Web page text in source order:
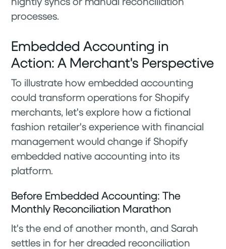
processes.
Embedded Accounting in
Action: A Merchant's Perspective
To illustrate how embedded accounting
could transform operations for Shopify
merchants, let's explore how a fictional
fashion retailer's experience with financial
management would change if Shopify
embedded native accounting into its
platform.
Before Embedded Accounting: The
Monthly Reconciliation Marathon
It's the end of another month, and Sarah
settles in for her dreaded reconciliation